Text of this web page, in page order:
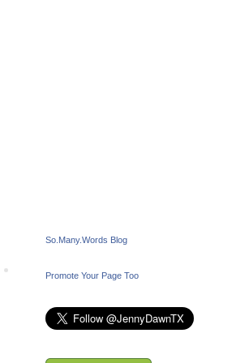
So.Many.Words Blog
Promote Your Page Too